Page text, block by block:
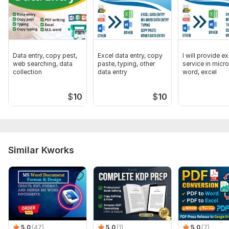
In order to complete your request, please provide a detailed
explanation of the project's scope and the methods in which I
will be assisting you.
Scope of this kwork: 5 pages
Data entry, copy pest,
web searching, data
collection
$10
Excel data entry, copy
paste, typing, other
data entry
$10
I will provide
service in
word, excel
Similar Kworks
5.0 (47) 5.0 (1) 5.0 (7)